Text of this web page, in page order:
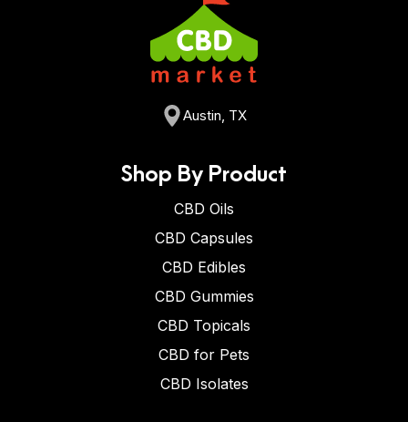
Austin, TX
Shop By Product
CBD Oils
CBD Capsules
CBD Edibles
CBD Gummies
CBD Topicals
CBD for Pets
CBD Isolates